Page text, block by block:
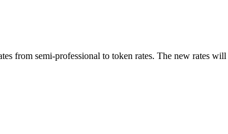
from semi-professional to token rates. The new rates